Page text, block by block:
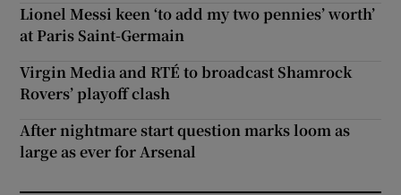
Lionel Messi keen ‘to add my two pennies’ worth’
at Paris Saint-Germain
Virgin Media and RTÉ to broadcast Shamrock
Rovers’ playoff clash
After nightmare start question marks loom as
large as ever for Arsenal